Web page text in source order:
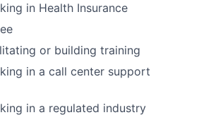
in Health Insurance
or building training
in a call center support
in a regulated industry